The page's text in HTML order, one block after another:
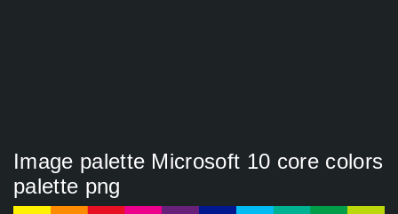
Image palette Microsoft 10 core colors
palette png